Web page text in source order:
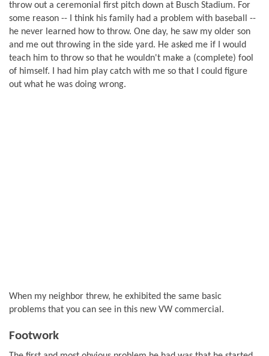
throw out a ceremonial first pitch down at Busch Stadium. For
some reason -- I think his family had a problem with baseball --
he never learned how to throw. One day, he saw my older son
and me out throwing in the side yard. He asked me if I would
teach him to throw so that he wouldn't make a (complete) fool
of himself. I had him play catch with me so that I could figure
out what he was doing wrong.
When my neighbor threw, he exhibited the same basic
problems that you can see in this new VW commercial.
Footwork